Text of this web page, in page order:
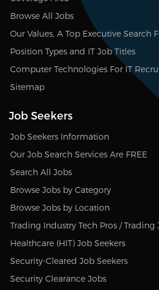
Browse All Jobs
Our Values, A Top Executive Search
Position Types and IT Job Titles
Computer Technologies For IT
Sitemap
Job Seekers
Job Seekers Information
Our Job Search Services Are FREE
Search All Jobs
Browse Jobs by Category
Browse Jobs by Location
Trading Industry Tech Pros / Trading
Healthcare (HIT) Job Seekers
Security-Cleared Job Seekers
Security Clearance Jobs